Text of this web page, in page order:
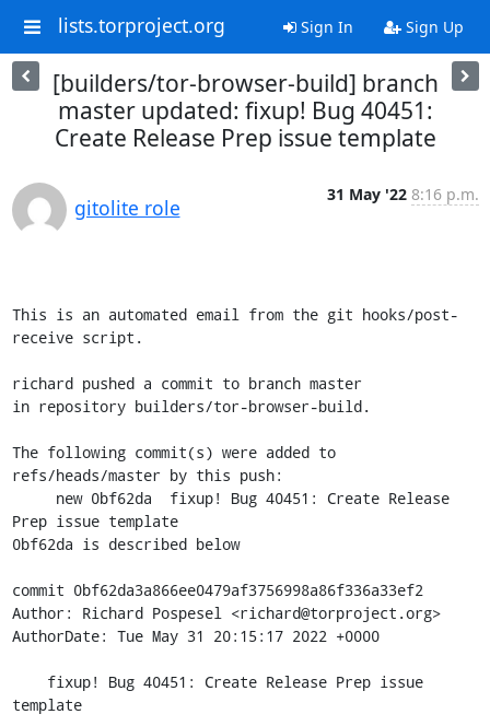
lists.torproject.org Sign In Sign Up
[builders/tor-browser-build] branch
master updated: fixup! Bug 40451:
Create Release Prep issue template
gitolite role
31 May '22 8:16 p.m.
This is an automated email from the git hooks/post-
receive script.
richard pushed a commit to branch master
in repository builders/tor-browser-build.
The following commit(s) were added to
refs/heads/master by this push:
Prep issue template
0bf62da is described below
commit 0bf62da3a866ee0479af3756998a86f336a33ef2
Author: Richard Pospesel <richard@torproject.org>
AuthorDate: Tue May 31 20:15:17 2022 +0000
template